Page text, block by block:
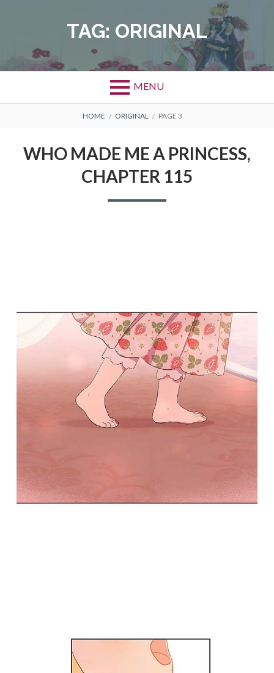
TAG: ORIGINAL
MENU
BREADCRUMBS
HOME ORIGINAL PAGE 3
WHO MADE ME A PRINCESS,
CHAPTER 115